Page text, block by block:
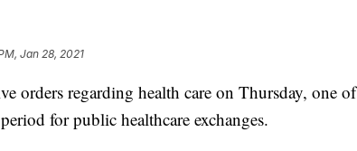
Jan 28, 2021
orders regarding health care on Thursday, one of
for public healthcare exchanges.